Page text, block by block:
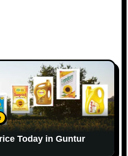
Today in Guntur